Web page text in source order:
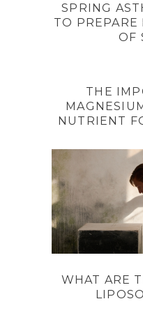
SPRING
TO PREPARE
OF
THE
NUTRIENT
WHAT ARE